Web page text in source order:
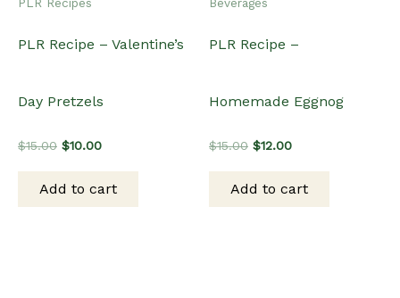
PLR Recipe – Valentine’s
Day Pretzels
$15.00 Original
$15.00.
$10.00Current
$10.00.
Add to cart
PLR Recipe –
Homemade Eggnog
$15.00 Original
$15.00.
$12.00Current
$12.00.
Add to cart